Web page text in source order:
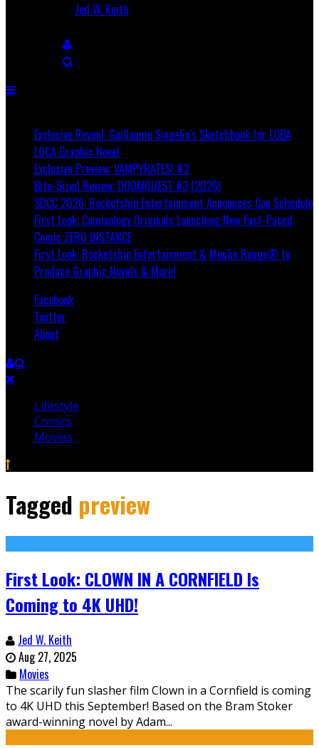
Jed W. Keith
Exclusive Reveal: Guillaume Singelin's Sketchbook for LOBA
LOCA Graphic Novel
Exclusive Preview: VAMPYRATES! #3
Bite-Sized Review: DOOMQUEST #3 (2026)
SDCC 2026: Rocketship Entertainment Announces Con Schedule
First Look: Comixology Originals Launching New Fast-Paced
Comic ZERO INSTANCE
First Look: Rocketship Entertainment & Moulin Rouge® to
Produce Graphic Novels & More!
Facebook
Twitter
About
Lifestyle
Comics
Movies
Tagged preview
First Look: CLOWN IN A CORNFIELD Is
Coming to 4K UHD!
Jed W. Keith
Aug 27, 2025
Movies
The scarily fun slasher film Clown in a Cornfield is coming
to 4K UHD this September! Based on the Bram Stoker
award-winning novel by Adam...